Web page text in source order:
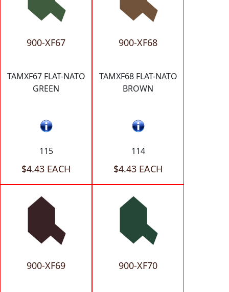
900-XF67
TAMXF67 FLAT-NATO
GREEN
115
$4.43 EACH
900-XF68
TAMXF68 FLAT-NATO
BROWN
114
$4.43 EACH
900-XF69 900-XF70